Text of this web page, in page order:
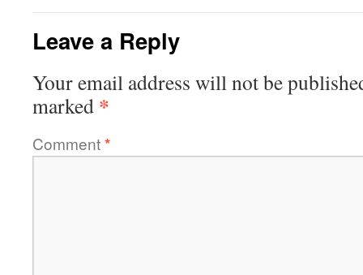
Leave a Reply
Your email address will not be
marked *
Comment*